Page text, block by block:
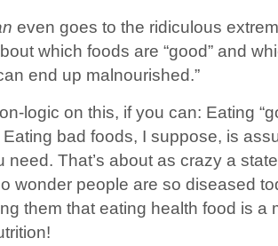
even goes to the ridiculous
which foods are “good” and
end up malnourished.”
logic on this, if you can: Eating
Eating bad foods, I suppose, is
need. That’s about as crazy a
wonder people are so diseased
them that eating health food is a